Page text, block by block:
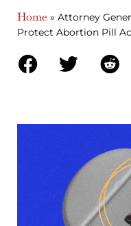
Home » Attorney
Protect Abortion Pill